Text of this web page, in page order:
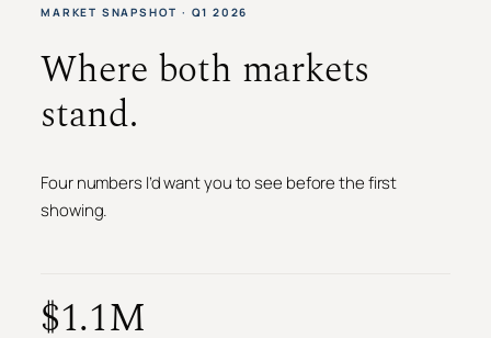
MARKET SNAPSHOT · Q1 2026
Where both markets
stand.
Four numbers I’d want you to see before the first
showing.
$1.1M